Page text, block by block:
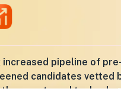
increased pipeline of pre-
candidates vetted
experts and